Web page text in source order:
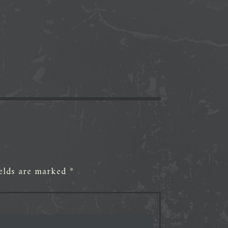
are marked *